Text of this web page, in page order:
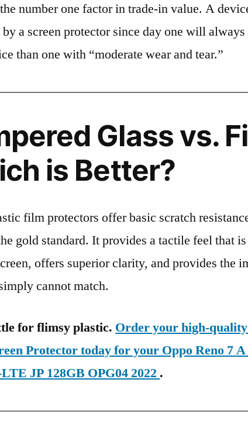
number one factor in trade-in value. A
a screen protector since day one will
than one with “moderate wear and tear.”
Glass vs.
is Better?
film protectors offer basic scratch
gold standard. It provides a tactile feel that
offers superior clarity, and provides the
cannot match.
for flimsy plastic. Order your high-
Protector today for your Oppo Reno 7
JP 128GB OPG04 2022 .